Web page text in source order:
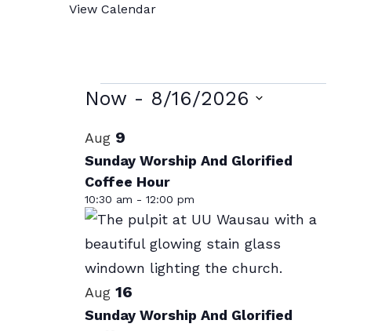
View Calendar
Events
Now - 8/16/2026
date.
List
of
events
in
Photo
View
Aug 9
Sunday Worship And Glorified
Coffee Hour
10:30 am - 12:00 pm
Aug 16
Sunday Worship And Glorified